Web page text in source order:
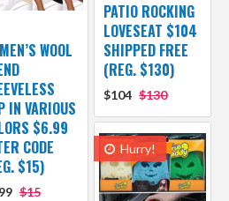
PATIO ROCKING
LOVESEAT $104
SHIPPED FREE
(REG. $130)
$104 $130
WOOL
IN VARIOUS
$6.99
CODE
$15)
$15
Hurry!